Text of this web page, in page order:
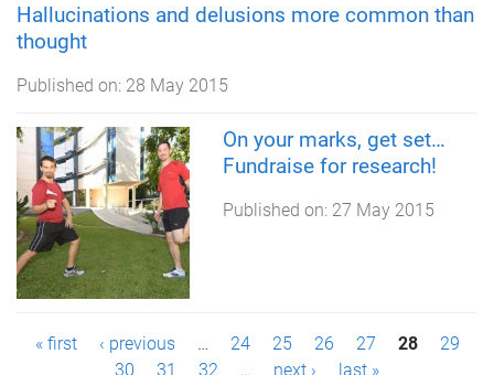
Hallucinations and delusions more common than
thought
Published on: 28 May 2015
On your marks, get set…
Fundraise for research!
Published on: 27 May 2015
P« first ‹ previous … 24 25 26 27 28
29
30
31 32 … next › last »